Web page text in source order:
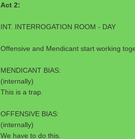
Act 2:
INT. INTERROGATION ROOM - DAY
Offensive and Mendicant start working
MENDICANT BIAS:
(internally)
This is a trap.
OFFENSIVE BIAS:
(internally)
We have to do this.